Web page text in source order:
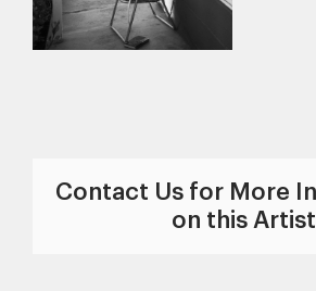
Contact Us for More
on this Artist